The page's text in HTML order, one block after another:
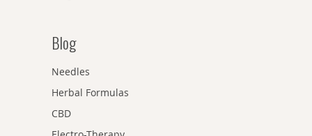
Blog
Needles
Herbal Formulas
CBD